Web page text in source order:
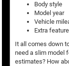
Body style
Model year
Vehicle
Extra
It all comes down
need a slim model
estimates? How